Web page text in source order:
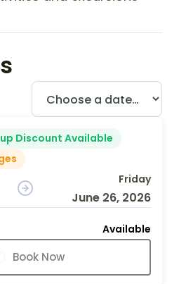
Discount Available
Friday
June 26, 2026
Available
Book Now